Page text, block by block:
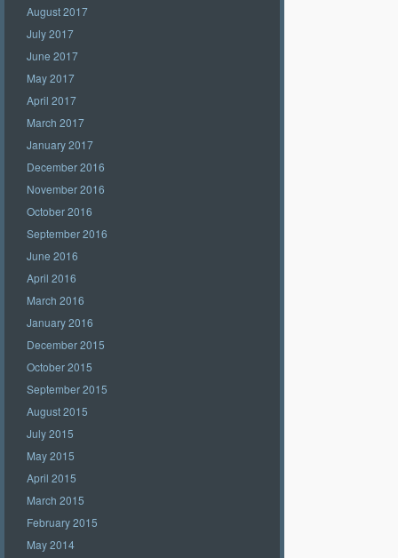
August 2017
July 2017
June 2017
May 2017
April 2017
March 2017
January 2017
December 2016
November 2016
October 2016
September 2016
June 2016
April 2016
March 2016
January 2016
December 2015
October 2015
September 2015
August 2015
July 2015
May 2015
April 2015
March 2015
February 2015
May 2014